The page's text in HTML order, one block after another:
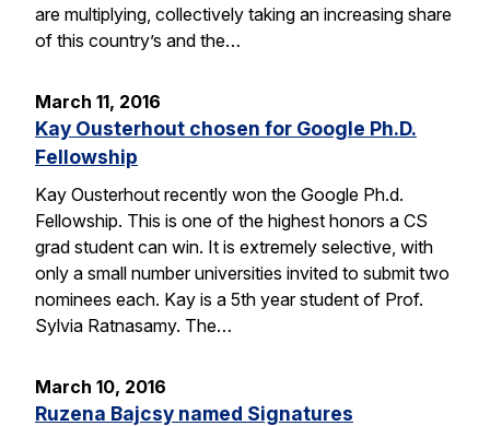
are multiplying, collectively taking an increasing share
of this country’s and the…
March 11, 2016
Kay Ousterhout chosen for Google Ph.D.
Fellowship
Kay Ousterhout recently won the Google Ph.d.
Fellowship. This is one of the highest honors a CS
grad student can win. It is extremely selective, with
only a small number universities invited to submit two
nominees each. Kay is a 5th year student of Prof.
Sylvia Ratnasamy. The…
March 10, 2016
Ruzena Bajcsy named Signatures